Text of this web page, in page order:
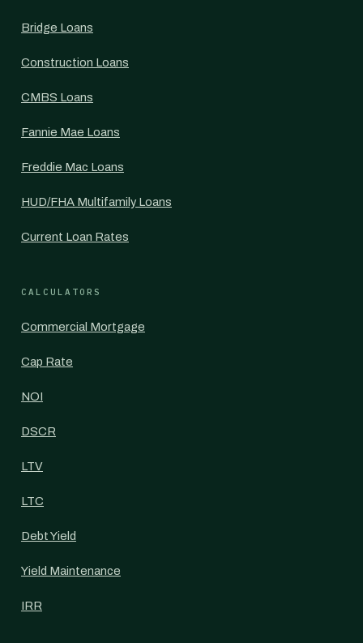
Bridge Loans
Construction Loans
CMBS Loans
Fannie Mae Loans
Freddie Mac Loans
HUD/FHA Multifamily Loans
Current Loan Rates
CALCULATORS
Commercial Mortgage
Cap Rate
NOI
DSCR
LTV
LTC
Debt Yield
Yield Maintenance
IRR